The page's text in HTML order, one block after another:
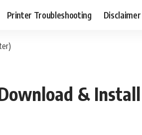
Printer Troubleshooting Disclaimer
&